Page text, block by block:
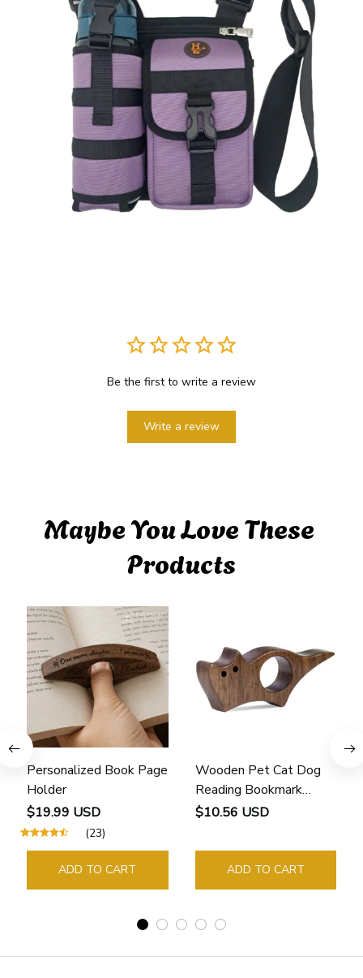
Be the first to write a review
Write a review
Maybe You Love These
Products
Personalized Book Page
Holder
$19.99 USD
(23)
ADD TO CART
Wooden Pet Cat Dog
Reading Bookmark
Bookmarks Rings School
Guide Marker Marking
Sign Book Page Holder
$10.56 USD
ADD TO CART